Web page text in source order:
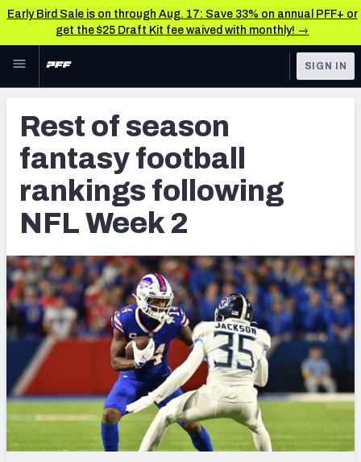
Early Bird Sale is on through Aug. 17: Save 33% on annual PFF+ or
get the $25 Draft Kit fee waived with monthly! →
Skip to main content
NFL
FANTASY
BETTING
DFS
NFL DRAFT
COLLEGE
OTHER PRO
LEAGUES
RESEARCH TOOLS
Rankings
Matchups
Projections
SOS Metric
Stats
Weekly Finishes
My Team Dashboard
Player Grades
SIGN IN
Rest of season
fantasy football
rankings following
NFL Week 2